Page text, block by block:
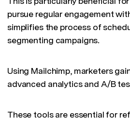
pursue regular engagement
simplifies the process of
segmenting campaigns.
Using Mailchimp, marketers
advanced analytics and A/B
These tools are essential for